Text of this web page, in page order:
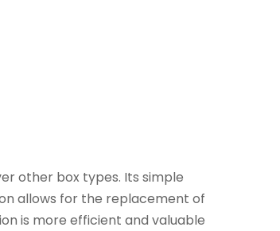
other box types. Its simple
allows for the replacement of
is more efficient and valuable